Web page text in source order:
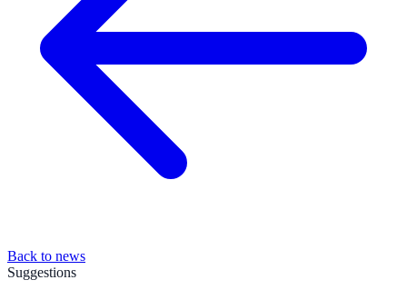
Back to news
Suggestions